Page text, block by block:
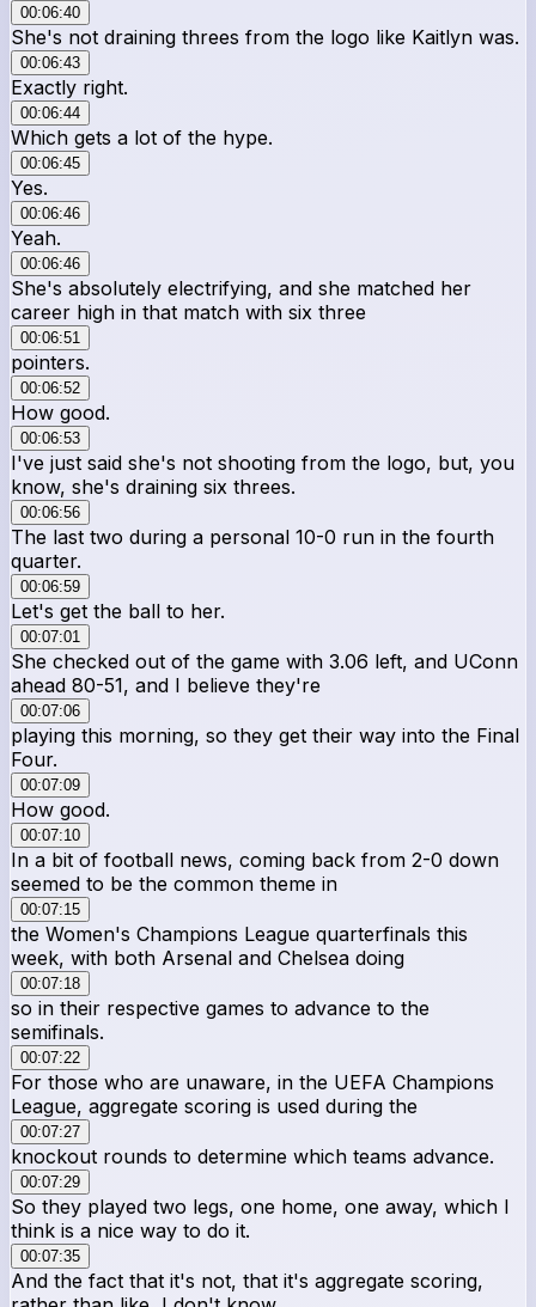
00:06:40
She's not draining threes from the logo like Kaitlyn was.
00:06:43
Exactly right.
00:06:44
Which gets a lot of the hype.
00:06:45
Yes.
00:06:46
Yeah.
00:06:46
She's absolutely electrifying, and she matched her
career high in that match with six three
00:06:51
pointers.
00:06:52
How good.
00:06:53
I've just said she's not shooting from the logo, but, you
know, she's draining six threes.
00:06:56
The last two during a personal 10-0 run in the fourth
quarter.
00:06:59
Let's get the ball to her.
00:07:01
She checked out of the game with 3.06 left, and UConn
ahead 80-51, and I believe they're
00:07:06
playing this morning, so they get their way into the Final
Four.
00:07:09
How good.
00:07:10
In a bit of football news, coming back from 2-0 down
seemed to be the common theme in
00:07:15
the Women's Champions League quarterfinals this
week, with both Arsenal and Chelsea doing
00:07:18
so in their respective games to advance to the
semifinals.
00:07:22
For those who are unaware, in the UEFA Champions
League, aggregate scoring is used during the
00:07:27
knockout rounds to determine which teams advance.
00:07:29
So they played two legs, one home, one away, which I
think is a nice way to do it.
00:07:35
And the fact that it's not, that it's aggregate scoring,